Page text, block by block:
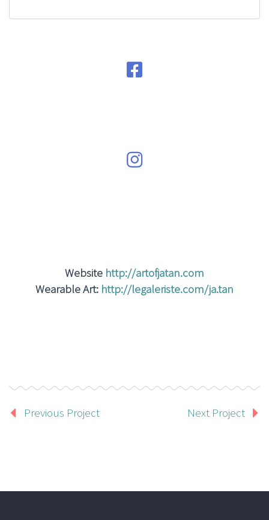
Website http://artofjatan.com
Wearable Art: http://legaleriste.com/ja.tan
Previous Project Next Project